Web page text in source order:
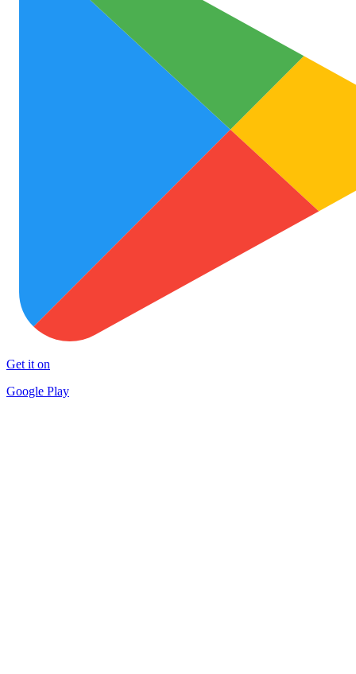
Get it on
Google Play